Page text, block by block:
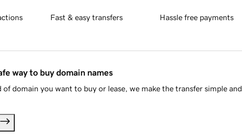
Fast & easy transfers Hassle free payments
way to buy domain names
domain you want to buy or lease, we make the transfer simple and